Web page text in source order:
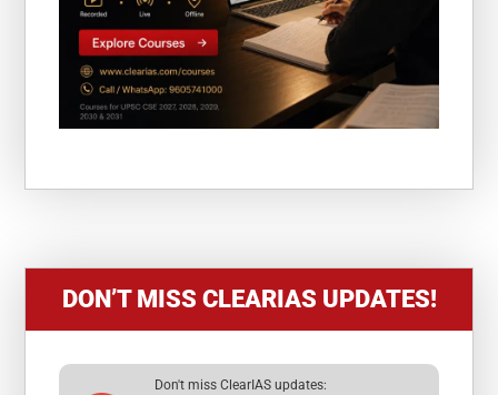
DON’T MISS CLEARIAS UPDATES!
Don't miss ClearIAS updates: